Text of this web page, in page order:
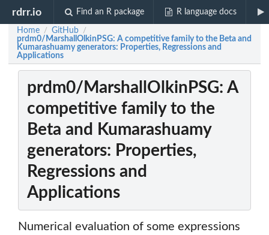
rdrr.io Find an R package R language docs
Home / GitHub /
prdm0/MarshallOlkinPSG: A competitive family to the Beta and
Kumarashuamy generators: Properties, Regressions and
Applications
prdm0/MarshallOlkinPSG: A
competitive family to the
Beta and Kumarashuamy
generators: Properties,
Regressions and
Applications
Numerical evaluation of some expressions